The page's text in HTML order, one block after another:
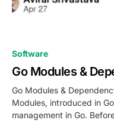
Software
Go Modules &
Go Modules &
Modules, introduced in
management in Go.